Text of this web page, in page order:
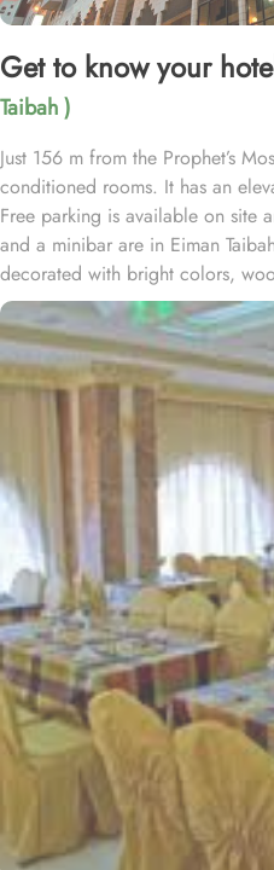
Get to know your
Taibah )
Just 156 m from the Prophet’s
conditioned rooms. It has an
Free parking is available on site
and a minibar are in Eiman
decorated with bright colors,
hairdryer is in the private
desk. The staff offers a laundry
Room service is also available.
International Airport is a 15